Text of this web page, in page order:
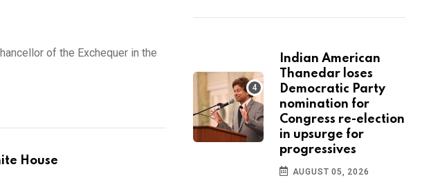
of the Exchequer in the
House
Indian American
Thanedar loses
Democratic Party
nomination for
Congress re-election
in upsurge for
progressives
AUGUST 05, 2026